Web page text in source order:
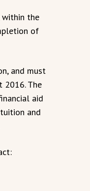
within the
of
and must
2016. The
aid
and